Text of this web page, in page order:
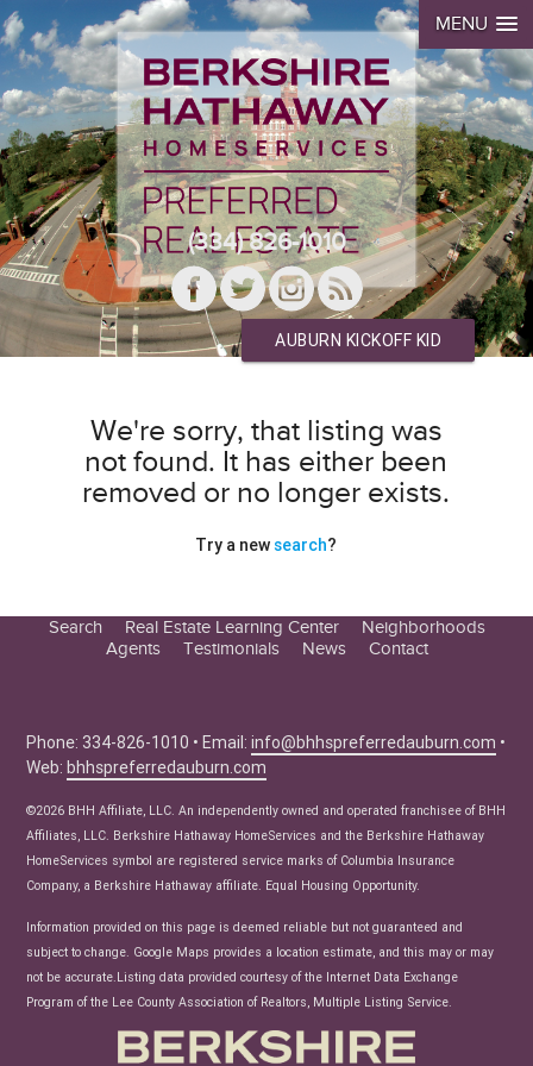
MENU
(334) 826-1010
AUBURN KICKOFF KID
We're sorry, that listing was
not found. It has either been
removed or no longer exists.
Try a newsearch?
Search
Real Estate Learning Center
Seller Tips
Real Estate Articles
News
Neighborhoods
Agents
Testimonials News Contact
Phone: 334-826-1010 • Email:info@bhhspreferredauburn.com •
Web:bhhspreferredauburn.com
©2026 BHH Affiliate, LLC. An independently owned and operated franchisee of BHH
Affiliates, LLC. Berkshire Hathaway HomeServices and the Berkshire Hathaway
HomeServices symbol are registered service marks of Columbia Insurance
Company, a Berkshire Hathaway affiliate. Equal Housing Opportunity.
Information provided on this page is deemed reliable but not guaranteed and
subject to change. Google Maps provides a location estimate, and this may or may
not be accurate.Listing data provided courtesy of the Internet Data Exchange
Program of the Lee County Association of Realtors, Multiple Listing Service.